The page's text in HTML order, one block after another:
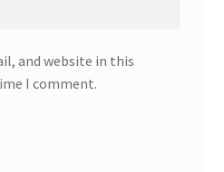
and website in this
I comment.